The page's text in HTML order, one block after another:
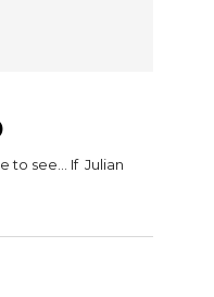
to see... If Julian